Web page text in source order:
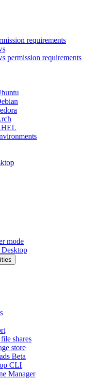
requirements
permission requirements
mode
Desktop
shares
store
Beta
CLI
Manager